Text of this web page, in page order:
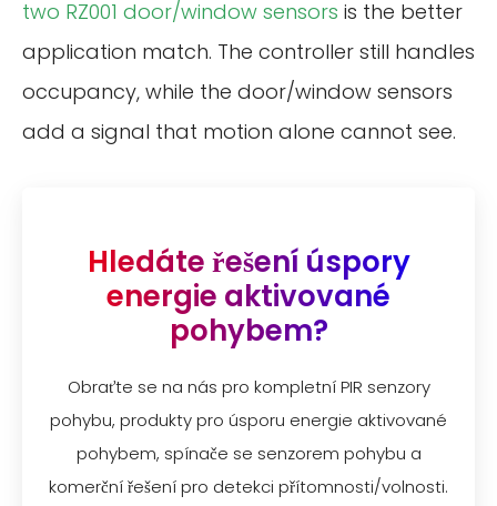
two RZ001 door/window sensors is the better
application match. The controller still handles
occupancy, while the door/window sensors
add a signal that motion alone cannot see.
Hledáte řešení úspory
energie aktivované
pohybem?
Obraťte se na nás pro kompletní PIR senzory
pohybu, produkty pro úsporu energie aktivované
pohybem, spínače se senzorem pohybu a
komerční řešení pro detekci přítomnosti/volnosti.